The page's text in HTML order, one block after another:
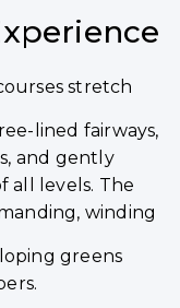
stretch
lined fairways,
and gently
all levels. The
winding
greens